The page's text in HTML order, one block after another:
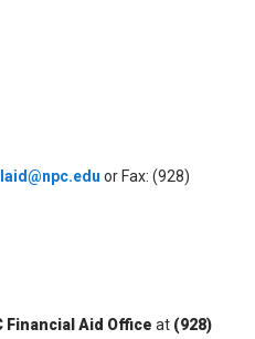
or Fax: (928)
Financial Aid Office at (928)